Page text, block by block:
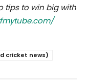
tips to win big with
cricket news)